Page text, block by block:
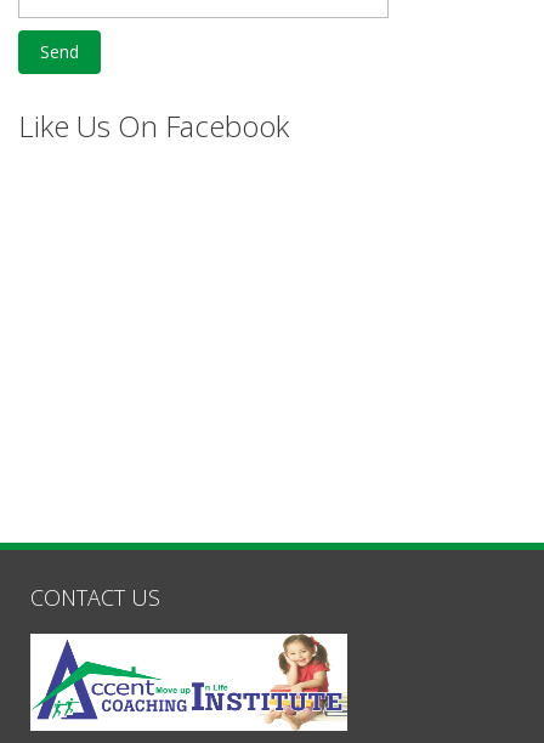
Like Us On Facebook
CONTACT US